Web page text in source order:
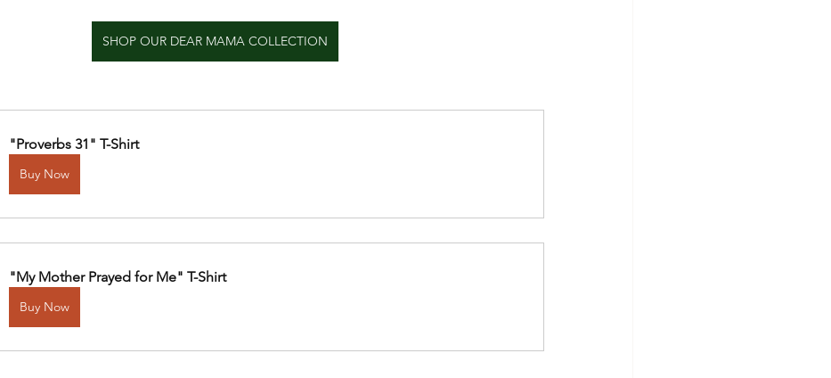
SHOP OUR DEAR MAMA COLLECTION
"Proverbs 31" T-Shirt
Buy Now
"My Mother Prayed for Me" T-Shirt
Buy Now